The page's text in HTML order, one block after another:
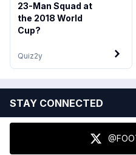
Quiz2y
23-Man Squad at
the 2018 World
Cup?
STAY CONNECTED